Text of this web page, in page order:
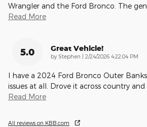
Wrangler and the Ford Bronco. The
Read More
5.0 Great Vehicle!
by Stephen on
2/24/2026 4:22:04 PM
I have a 2024 Ford Bronco Outer
issues at all. Drove it across country and
Read More
All reviews on KBB.com